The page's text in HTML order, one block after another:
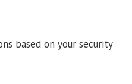
based on your security